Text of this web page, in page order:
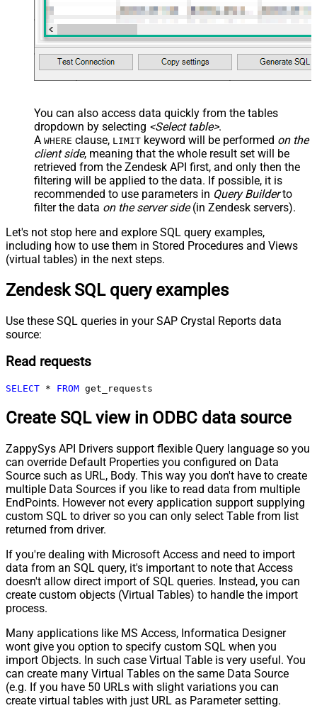
You can also access data quickly from the tables
dropdown by selecting <Select table>.
A WHERE clause, LIMIT keyword will be performed on the
client side, meaning that the whole result set will be
retrieved from the Zendesk API first, and only then the
filtering will be applied to the data. If possible, it is
recommended to use parameters in Query Builderto
filter the data on the server side(in Zendesk servers).
Let's not stop here and explore SQL query examples,
including how to use them in Stored Procedures and Views
(virtual tables) in the next steps.
Zendesk SQL query examples
Use these SQL queries in your SAP Crystal Reports data
source:
Read requests
SELECT * FROM get_requests
Create SQL view in ODBC data source
ZappySys API Drivers support flexible Query language so you
can override Default Properties you configured on Data
Source such as URL, Body. This way you don't have to create
multiple Data Sources if you like to read data from multiple
EndPoints. However not every application support supplying
custom SQL to driver so you can only select Table from list
returned from driver.
If you're dealing with Microsoft Access and need to import
data from an SQL query, it's important to note that Access
doesn't allow direct import of SQL queries. Instead, you can
create custom objects (Virtual Tables) to handle the import
process.
Many applications like MS Access, Informatica Designer
wont give you option to specify custom SQL when you
import Objects. In such case Virtual Table is very useful. You
can create many Virtual Tables on the same Data Source
(e.g. If you have 50 URLs with slight variations you can
create virtual tables with just URL as Parameter setting.